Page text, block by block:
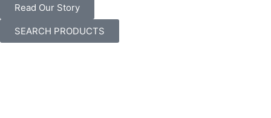
Read Our Story
SEARCH PRODUCTS